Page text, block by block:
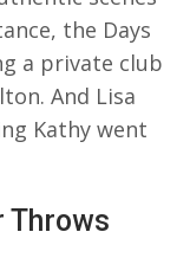
the Days
a private club
And Lisa
Kathy went
Throws